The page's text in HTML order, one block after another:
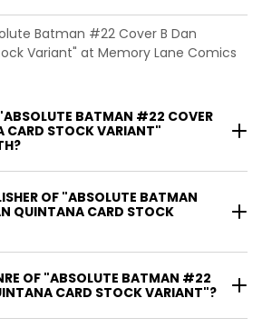
Batman #22 Cover B Dan
Variant" at Memory Lane Comics
BATMAN #22 COVER
CARD STOCK VARIANT"
OF "ABSOLUTE BATMAN
QUINTANA CARD STOCK
OF "ABSOLUTE BATMAN #22
CARD STOCK VARIANT"?